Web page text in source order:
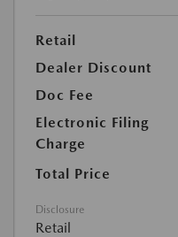
Retail
Dealer Discount
Doc Fee
Electronic Filing
Charge
Total Price
Disclosure
Retail